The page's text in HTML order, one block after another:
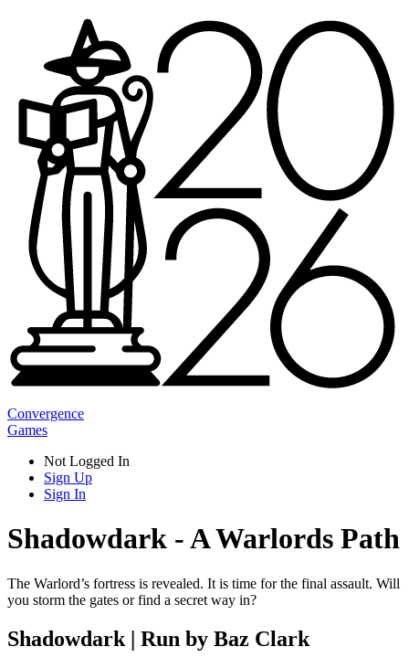
Convergence
Games
Not Logged In
Sign Up
Sign In
Shadowdark - A Warlords Path
The Warlord’s fortress is revealed. It is time for the final assault. Will
you storm the gates or find a secret way in?
Shadowdark | Run by Baz Clark